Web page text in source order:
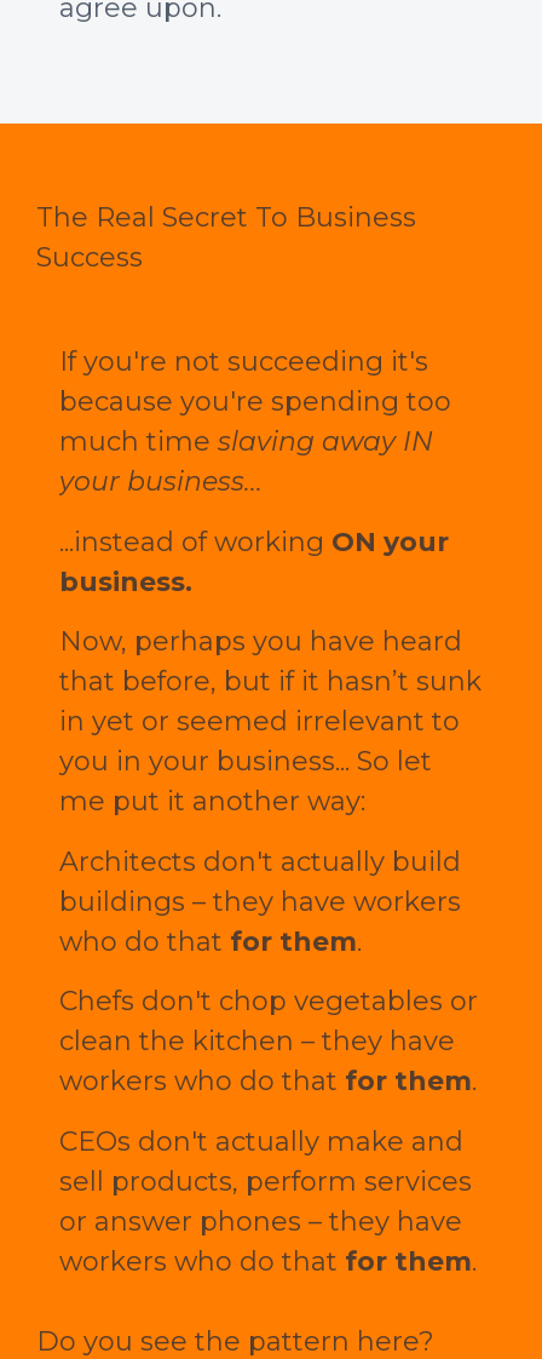
agree upon.
The Real Secret To Business
Success
If you're not succeeding it's
because you're spending too
much timeslaving away IN
your business...
...instead of working ON your
business.
Now, perhaps you have heard
that before, but if it hasn’t sunk
in yet or seemed irrelevant to
you in your business... So let
me put it another way:
Architects don't actually build
buildings – they have workers
who do that for them.
Chefs don't chop vegetables or
clean the kitchen – they have
workers who do that for them.
CEOs don't actually make and
sell products, perform services
or answer phones – they have
workers who do that for them.
Do you see the pattern here?